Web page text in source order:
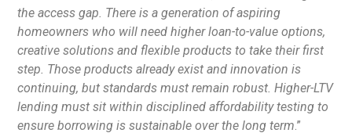
the access gap. There is a generation of aspiring
homeowners who will need higher loan-to-value options,
creative solutions and flexible products to take their first
step. Those products already exist and innovation is
continuing, but standards must remain robust. Higher-LTV
lending must sit within disciplined affordability testing to
ensure borrowing is sustainable over the long term.”